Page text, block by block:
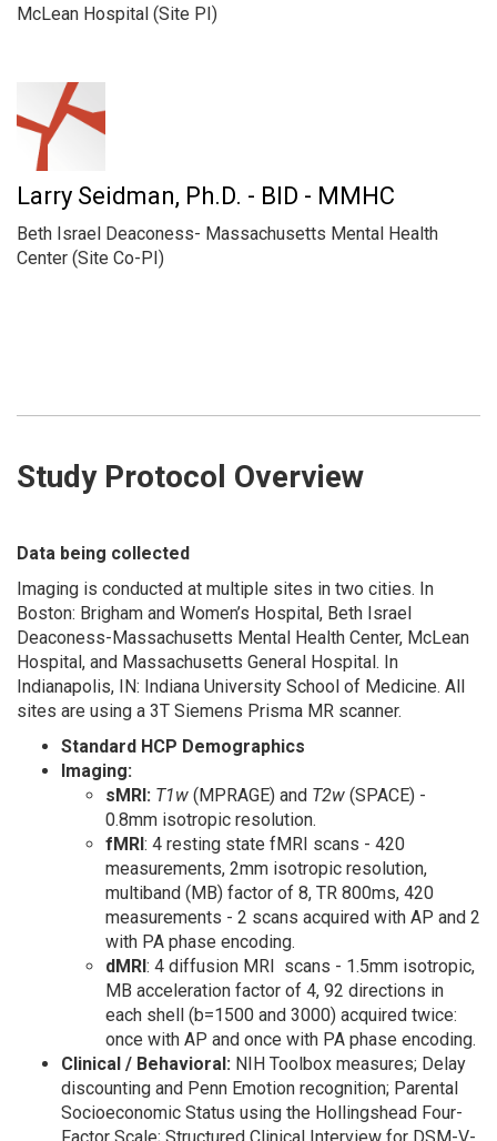
McLean Hospital (Site PI)
Larry Seidman, Ph.D. - BID - MMHC
Beth Israel Deaconess- Massachusetts Mental Health
Center (Site Co-PI)
Study Protocol Overview
Data being collected
Imaging is conducted at multiple sites in two cities. In
Boston: Brigham and Women’s Hospital, Beth Israel
Deaconess-Massachusetts Mental Health Center, McLean
Hospital, and Massachusetts General Hospital. In
Indianapolis, IN: Indiana University School of Medicine. All
sites are using a 3T Siemens Prisma MR scanner.
Standard HCP Demographics
Imaging:
sMRI: T1w (MPRAGE) and T2w (SPACE) -
0.8mm isotropic resolution.
fMRI: 4 resting state fMRI scans - 420
measurements, 2mm isotropic resolution,
multiband (MB) factor of 8, TR 800ms, 420
measurements - 2 scans acquired with AP and 2
with PA phase encoding.
dMRI: 4 diffusion MRI scans - 1.5mm isotropic,
MB acceleration factor of 4, 92 directions in
each shell (b=1500 and 3000) acquired twice:
once with AP and once with PA phase encoding.
Clinical / Behavioral: NIH Toolbox measures; Delay
discounting and Penn Emotion recognition; Parental
Socioeconomic Status using the Hollingshead Four-
Factor Scale; Structured Clinical Interview for DSM-V-